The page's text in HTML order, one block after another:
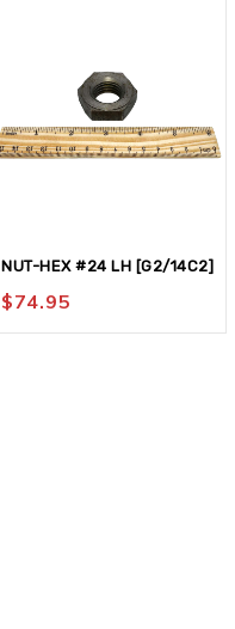
NUT-HEX #24 LH [G2/14C2]
$74.95